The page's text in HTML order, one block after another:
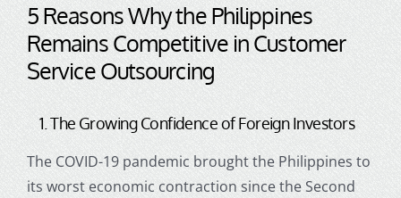
5 Reasons Why the Philippines
Remains Competitive inCustomer
Service Outsourcing
1. The Growing Confidence of Foreign Investors
The COVID-19 pandemic brought the Philippines to
its worst economic contraction since the Second